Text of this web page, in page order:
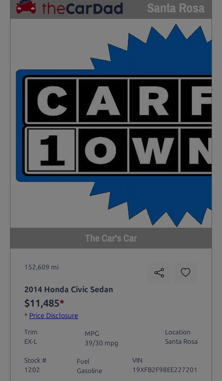
Santa Rosa
The Car's Car
152,609 mi
2014 Honda Civic Sedan
$11,485*
* Price Disclosure
Trim
EX-L
MPG
39/30 mpg
Location
Santa Rosa
Stock #
1202
Fuel
Gasoline
VIN
19XFB2F98EE227201